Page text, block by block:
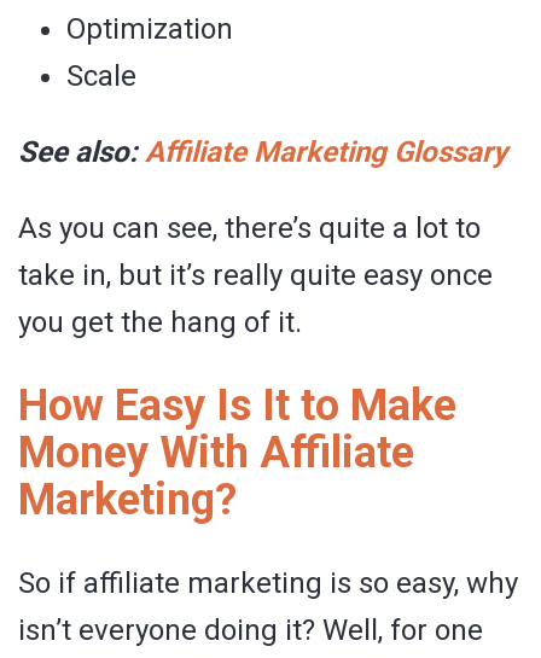
Optimization
Scale
See also:Affiliate Marketing Glossary
As you can see, there’s quite a lot to
take in, but it’s really quite easy once
you get the hang of it.
How Easy Is It to Make
Money With Affiliate
Marketing?
So if affiliate marketing is so easy, why
isn’t everyone doing it? Well, for one